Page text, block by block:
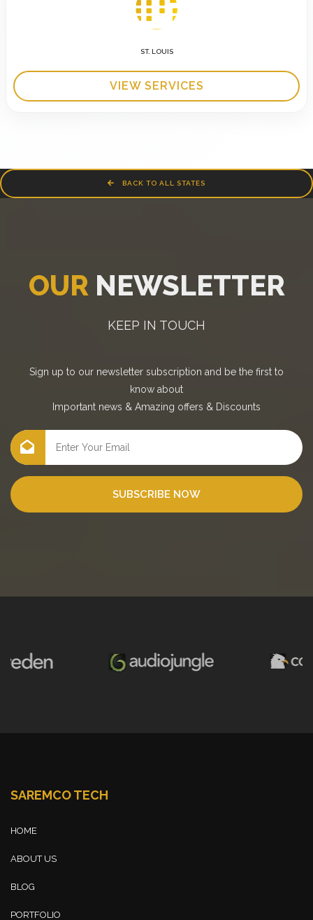
ST. LOUIS
VIEW SERVICES
BACK TO ALL STATES
OUR NEWSLETTER
KEEP IN TOUCH
Sign up to our newsletter subscription and be the first to
know about
Important news & Amazing offers & Discounts
SUBSCRIBE NOW
SAREMCO TECH
HOME
ABOUT US
BLOG
PORTFOLIO